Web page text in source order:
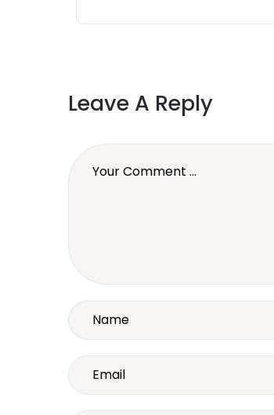
Leave A Reply